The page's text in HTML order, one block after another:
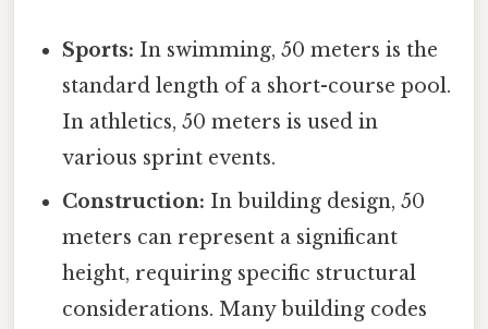
Sports: In swimming, 50 meters is the
standard length of a short-course pool.
In athletics, 50 meters is used in
various sprint events.
Construction: In building design, 50
meters can represent a significant
height, requiring specific structural
considerations. Many building codes